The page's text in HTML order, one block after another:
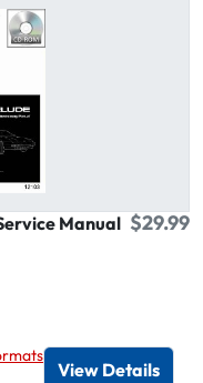
Manual $29.99
viewer
View Details